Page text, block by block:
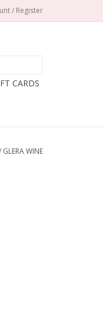
/ Register
CARDS
GLERA WINE